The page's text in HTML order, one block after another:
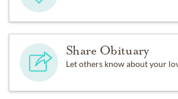
Share Obituary
Let others know about your